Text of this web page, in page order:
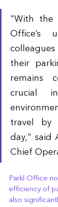
"With the
Office’s
their
remains
crucial
travel by
day," said
Chief
Parkl Office
efficiency of
also